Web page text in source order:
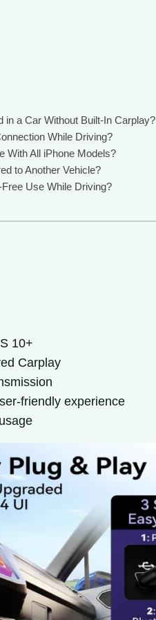
in a Car Without Built-In Carplay?
While Driving?
With All iPhone Models?
to Another Vehicle?
Use While Driving?
10+
Carplay
friendly experience